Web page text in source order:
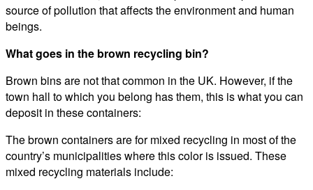
source of pollution that affects the environment and human
beings.
What goes in the brown recycling bin?
Brown bins are not that common in the UK. However, if the
town hall to which you belong has them, this is what you can
deposit in these containers:
The brown containers are for mixed recycling in most of the
country’s municipalities where this color is issued. These
mixed recycling materials include: